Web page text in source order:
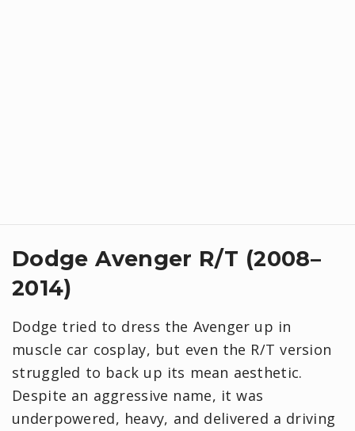
Dodge Avenger R/T (2008–
2014)
Dodge tried to dress the Avenger up in
muscle car cosplay, but even the R/T version
struggled to back up its mean aesthetic.
Despite an aggressive name, it was
underpowered, heavy, and delivered a driving